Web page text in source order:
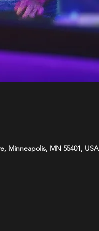
Minneapolis, MN 55401, USA